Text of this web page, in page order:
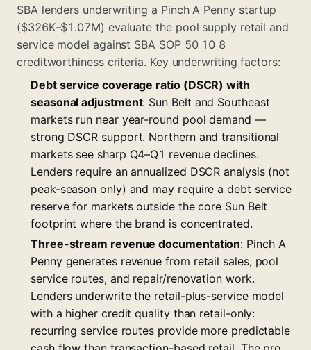
SBA lenders underwriting a Pinch A Penny startup
($326K–$1.07M) evaluate the pool supply retail and
service model against SBA SOP 50 10 8
creditworthiness criteria. Key underwriting factors:
Debt service coverage ratio (DSCR) with
seasonal adjustment: Sun Belt and Southeast
markets run near year-round pool demand —
strong DSCR support. Northern and transitional
markets see sharp Q4–Q1 revenue declines.
Lenders require an annualized DSCR analysis (not
peak-season only) and may require a debt service
reserve for markets outside the core Sun Belt
footprint where the brand is concentrated.
Three-stream revenue documentation: Pinch A
Penny generates revenue from retail sales, pool
service routes, and repair/renovation work.
Lenders underwrite the retail-plus-service model
with a higher credit quality than retail-only:
recurring service routes provide more predictable